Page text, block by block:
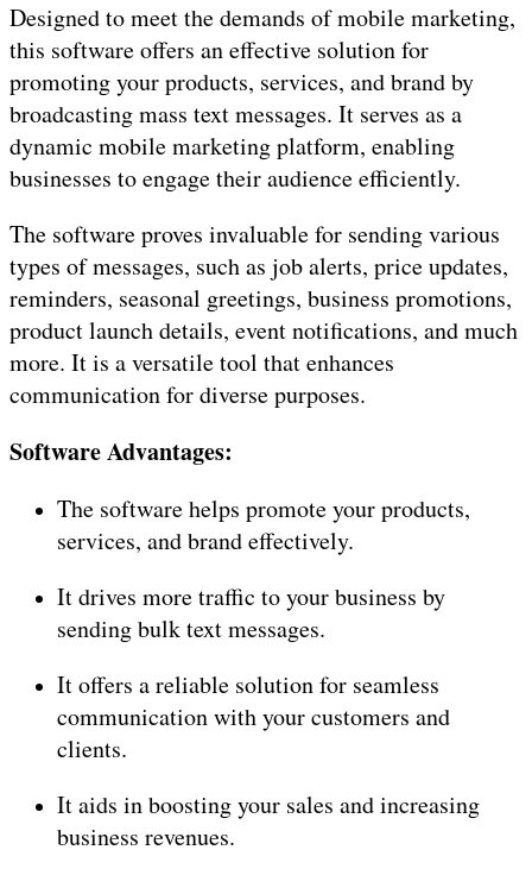
Designed to meet the demands of mobile marketing,
this software offers an effective solution for
promoting your products, services, and brand by
broadcasting mass text messages. It serves as a
dynamic mobile marketing platform, enabling
businesses to engage their audience efficiently.
The software proves invaluable for sending various
types of messages, such as job alerts, price updates,
reminders, seasonal greetings, business promotions,
product launch details, event notifications, and much
more. It is a versatile tool that enhances
communication for diverse purposes.
Software Advantages:
The software helps promote your products,
services, and brand effectively.
It drives more traffic to your business by
sending bulk text messages.
It offers a reliable solution for seamless
communication with your customers and
clients.
It aids in boosting your sales and increasing
business revenues.